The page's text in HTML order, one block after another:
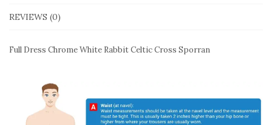
REVIEWS (0)
Full Dress Chrome White Rabbit Celtic Cross Sporran